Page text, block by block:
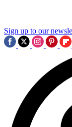
Sign up to our